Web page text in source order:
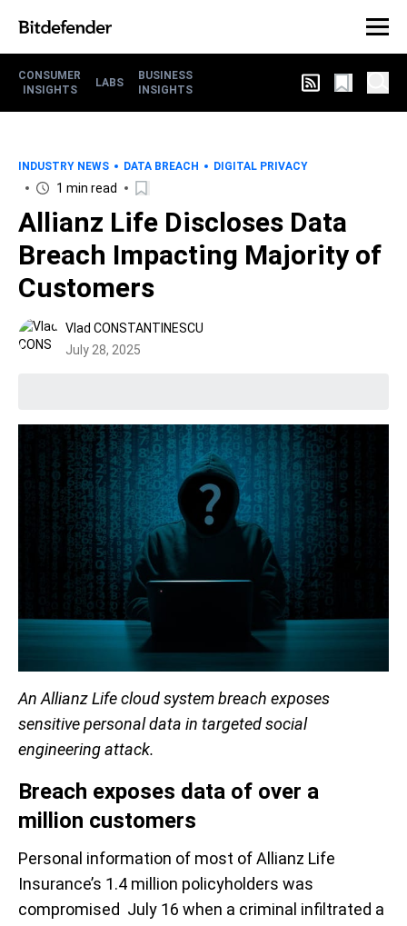
CONSUMER
INSIGHTS
LABS
BUSINESS
INSIGHTS
INDUSTRY NEWS DATA BREACH DIGITAL PRIVACY
1 min read
Allianz Life Discloses Data
Breach Impacting Majority of
Customers
Vlad CONSTANTINESCU
July 28, 2025
An Allianz Life cloud system breach exposes
sensitive personal data in targeted social
engineering attack.
Breach exposes data of over a
million customers
Personal information of most of Allianz Life
Insurance’s 1.4 million policyholders was
compromised July 16 when a criminal infiltrated a